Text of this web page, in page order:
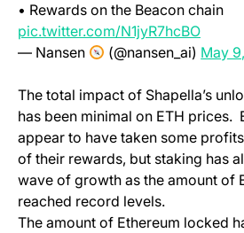
• Rewards on the Beacon chain
pic.twitter.com/N1jyR7hcBO
— Nansen
(@nansen_ai) May
The total impact of Shapella’s
has been minimal on ETH prices.
appear to have taken some
of their rewards, but staking has
wave of growth as the amount of
reached record levels.
The amount of Ethereum locked